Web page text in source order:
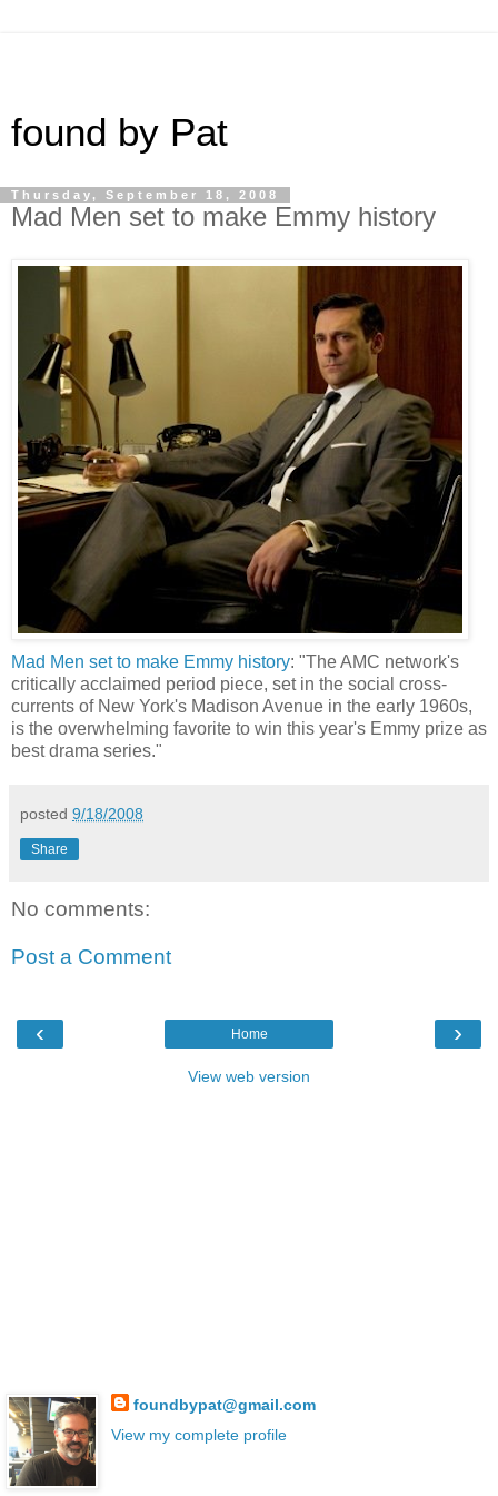
found by Pat
Thursday, September 18, 2008
Mad Men set to make Emmy history
Mad Men set to make Emmy history: "The AMC network's
critically acclaimed period piece, set in the social cross-
currents of New York's Madison Avenue in the early 1960s,
is the overwhelming favorite to win this year's Emmy prize as
best drama series."
posted 9/18/2008
Share
No comments:
Post a Comment
‹ ›
Home
View web version
foundbypat@gmail.com
View my complete profile